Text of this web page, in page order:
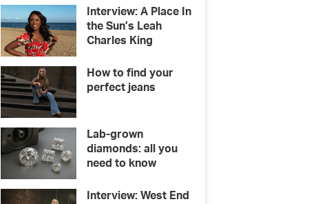
Interview: A Place In
the Sun’s Leah
Charles King
How to find your
perfect jeans
Lab-grown
diamonds: all you
need to know
Interview: West End